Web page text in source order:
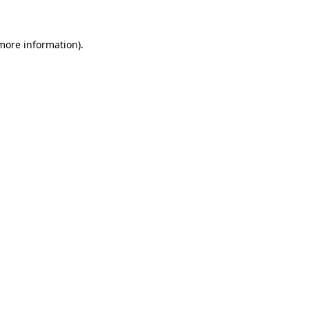
information).